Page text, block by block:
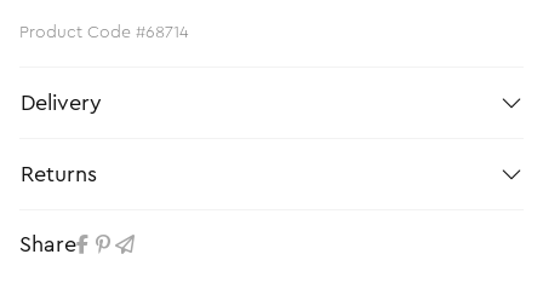
Product Code #68714
Delivery
Returns
Share